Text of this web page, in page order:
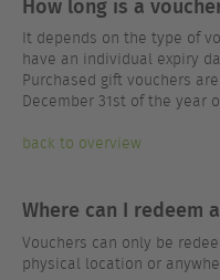
It depends on the type of
have an individual expiry
Purchased gift vouchers
December 31st of the year
back to overview
Where can I redeem
Vouchers can only be
physical location or